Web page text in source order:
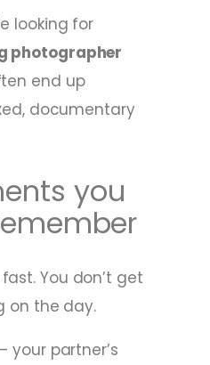
looking for
photographer
end up
documentary
you
You don’t get
on the day.
your partner’s